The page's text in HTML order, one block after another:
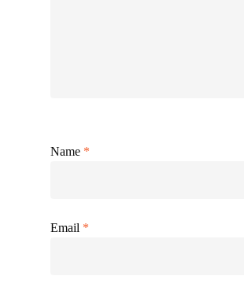
Name *
Email *